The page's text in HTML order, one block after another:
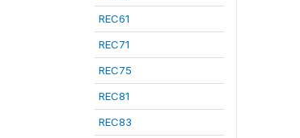
REC61
REC71
REC75
REC81
REC83